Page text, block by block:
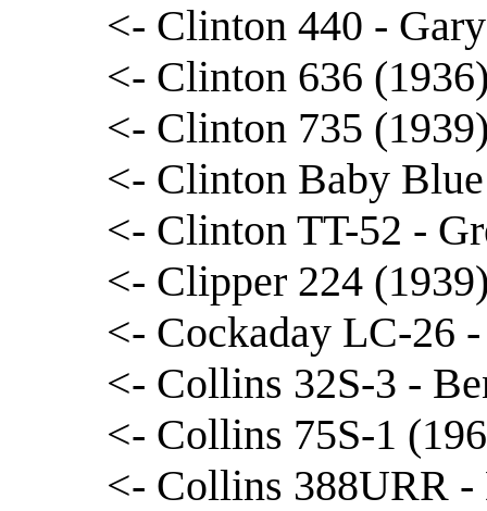
<- Clinton 440 -
<- Clinton 636
<- Clinton 735
<- Clinton Baby
<- Clinton TT-52 -
<- Clipper 224
<- Cockaday LC-26
<- Collins 32S-3 -
<- Collins 75S-1
<- Collins 388URR -